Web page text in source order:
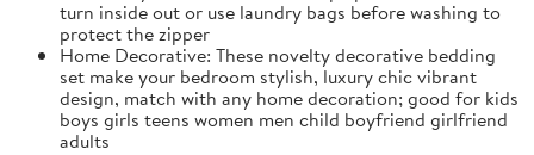
turn inside out or use laundry bags before washing to
protect the zipper
Home Decorative: These novelty decorative bedding
set make your bedroom stylish, luxury chic vibrant
design, match with any home decoration; good for kids
boys girls teens women men child boyfriend girlfriend
adults